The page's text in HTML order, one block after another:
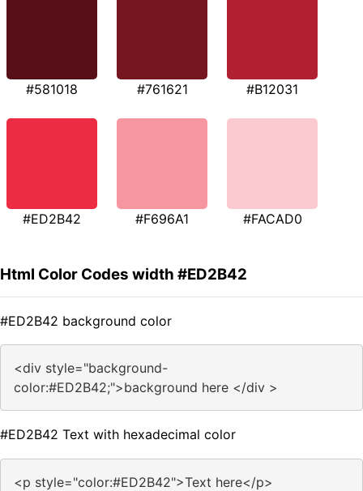
#581018 #761621 #B12031
#ED2B42 #F696A1 #FACAD0
Html Color Codes width #ED2B42
#ED2B42 background color
<div style="background-
color:#ED2B42;">background here </div >
#ED2B42 Text with hexadecimal color
<p style="color:#ED2B42">Text here</p>